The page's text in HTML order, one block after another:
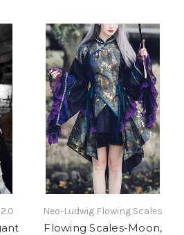
Neo-Ludwig Flowing Scales
Flowing Scales-Moon,